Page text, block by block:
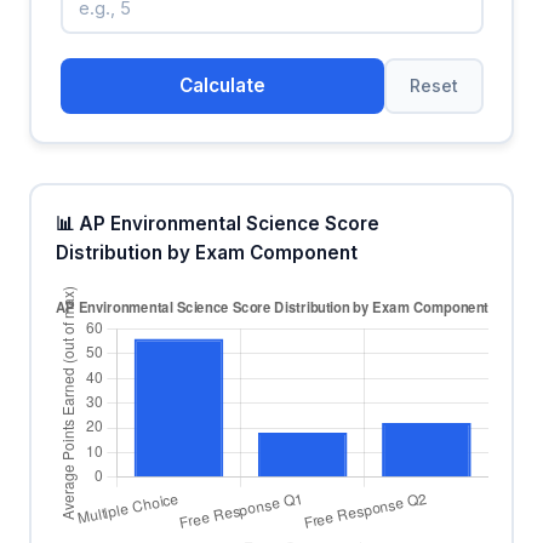
Calculate Reset
📊 AP Environmental Science Score
Distribution by Exam Component